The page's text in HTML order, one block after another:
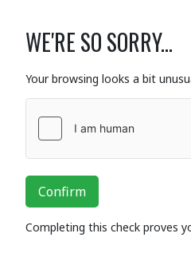
WE'RE SO SORRY...
Your browsing looks a bit
Confirm
Completing this check proves